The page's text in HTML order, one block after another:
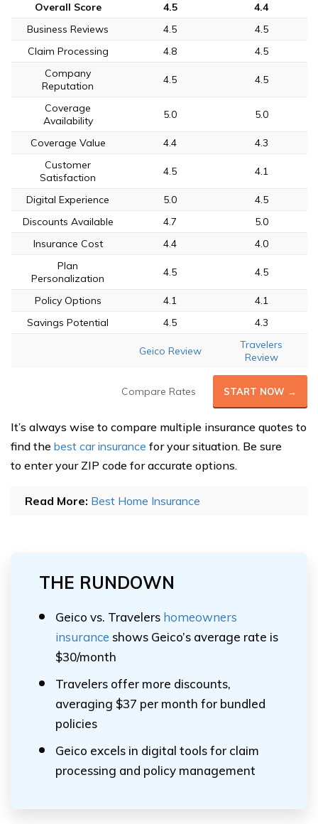
Overall Score 4.5
4.4
Business Reviews
4.5
4.5
Claim Processing
4.8
4.5
Company
Reputation
4.5 4.5
Coverage
Availability
5.0 5.0
Coverage Value 4.4
4.3
Customer
Satisfaction
4.5 4.1
Digital Experience 5.0
4.5
Discounts Available
4.7
5.0
Insurance Cost
4.4
4.0
Plan
Personalization
4.5 4.5
Policy Options 4.1
4.1
Savings Potential
4.5 4.3
Geico Review
Travelers
Review
Compare Rates START NOW →
It’s always wise to compare multiple insurance quotes to
find the best car insurance for your situation. Be sure
to enter your ZIP code for accurate options.
Read More: Best Home Insurance
THE RUNDOWN
Geico vs. Travelers homeowners
insurance shows Geico’s average rate is
$30/month
Travelers offer more discounts,
averaging $37 per month for bundled
policies
Geico excels in digital tools for claim
processing and policy management